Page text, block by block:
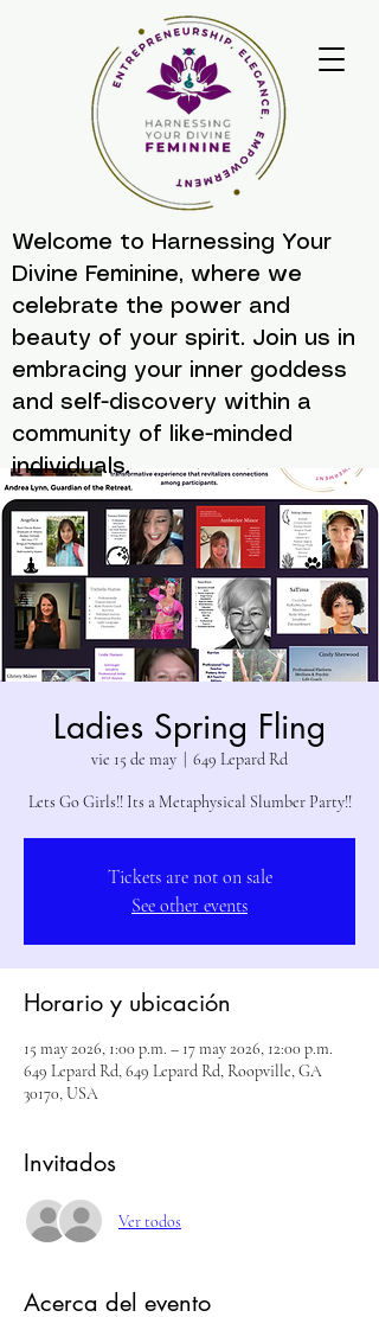
Welcome to Harnessing Your
Divine Feminine, where we
celebrate the power and
beauty of your spirit. Join us in
embracing your inner goddess
and self-discovery within a
community of like-minded
individuals.
Ladies Spring Fling
vie 15 de may 649 Lepard Rd
Lets Go Girls!! Its a Metaphysical Slumber Party!!
Tickets are not on sale
See other events
Horario y ubicación
15 may 2026, 1:00 p.m. – 17 may 2026, 12:00 p.m.
649 Lepard Rd, 649 Lepard Rd, Roopville, GA
30170, USA
Invitados
Ver todos
Acerca del evento